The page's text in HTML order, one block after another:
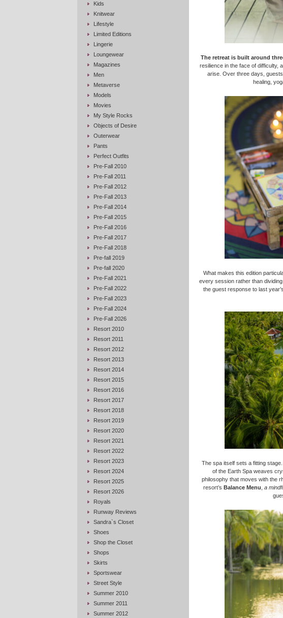
Kids
Knitwear
Lifestyle
Limited Editions
Lingerie
Loungewear
Magazines
Men
Metaverse
Models
Movies
My Style Rocks
Objects of Desire
Outerwear
Pants
Perfect Outfits
Pre-Fall 2010
Pre-Fall 2011
Pre-Fall 2012
Pre-Fall 2013
Pre-Fall 2014
Pre-Fall 2015
Pre-Fall 2016
Pre-Fall 2017
Pre-Fall 2018
Pre-fall 2019
Pre-fall 2020
Pre-Fall 2021
Pre-Fall 2022
Pre-Fall 2023
Pre-Fall 2024
Pre-Fall 2026
Resort 2010
Resort 2011
Resort 2012
Resort 2013
Resort 2014
Resort 2015
Resort 2016
Resort 2017
Resort 2018
Resort 2019
Resort 2020
Resort 2021
Resort 2022
Resort 2023
Resort 2024
Resort 2025
Resort 2026
Royals
Runway Reviews
Sandra`s Closet
Shoes
Shop the Closet
Shops
Skirts
Sportswear
Street Style
Summer 2010
Summer 2011
Summer 2012
The retreat is built around
resilience in the face of difficulty,
arise. Over three days,
healing,
What makes this edition
every session rather than
the guest response to last
The spa itself sets a fitting
of the Earth Spa weaves
philosophy that moves with the
resort’s Balance Menu a